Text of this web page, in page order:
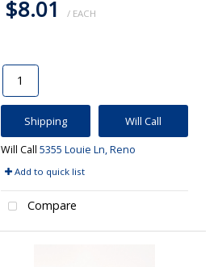
$8.01 / EACH
Shipping Will Call
Will Call 5355 Louie Ln, Reno
Add to quick list
Compare